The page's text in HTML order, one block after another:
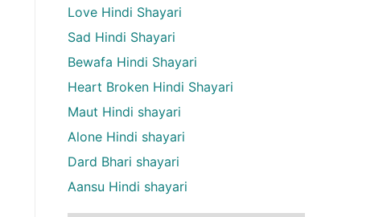
Love Hindi Shayari
Sad Hindi Shayari
Bewafa Hindi Shayari
Heart Broken Hindi Shayari
Maut Hindi shayari
Alone Hindi shayari
Dard Bhari shayari
Aansu Hindi shayari